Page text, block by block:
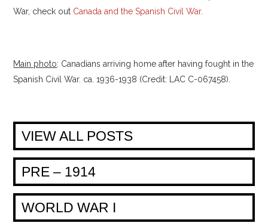
War, check out Canada and the Spanish Civil War.
Main photo: Canadians arriving home after having fought in the
Spanish Civil War. ca. 1936-1938 (Credit: LAC C-067458).
VIEW ALL POSTS
PRE – 1914
WORLD WAR I